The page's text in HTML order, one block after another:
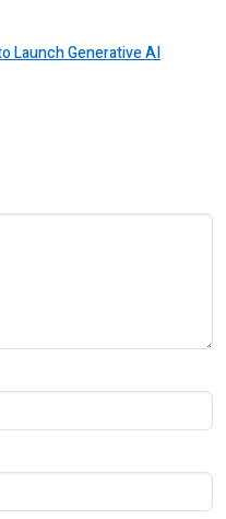
Launch Generative AI